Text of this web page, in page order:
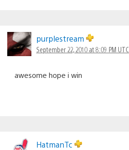
purplestream
September 22, 2010 at 8:09 PM UTC
awesome hope i win
HatmanTc